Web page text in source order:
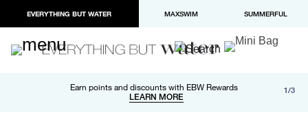
EVERYTHING BUT WATER MAXSWIM SUMMERFUL
Earn points and discounts with EBW Rewards
LEARN MORE
Free shipping and returns on orders over $100
LEARN MORE
Paypal and Apple Pay now available in checkout 1/3